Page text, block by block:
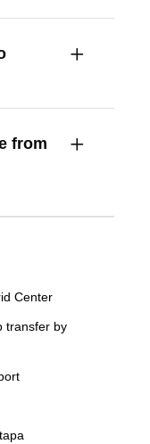
from
Center
transfer by